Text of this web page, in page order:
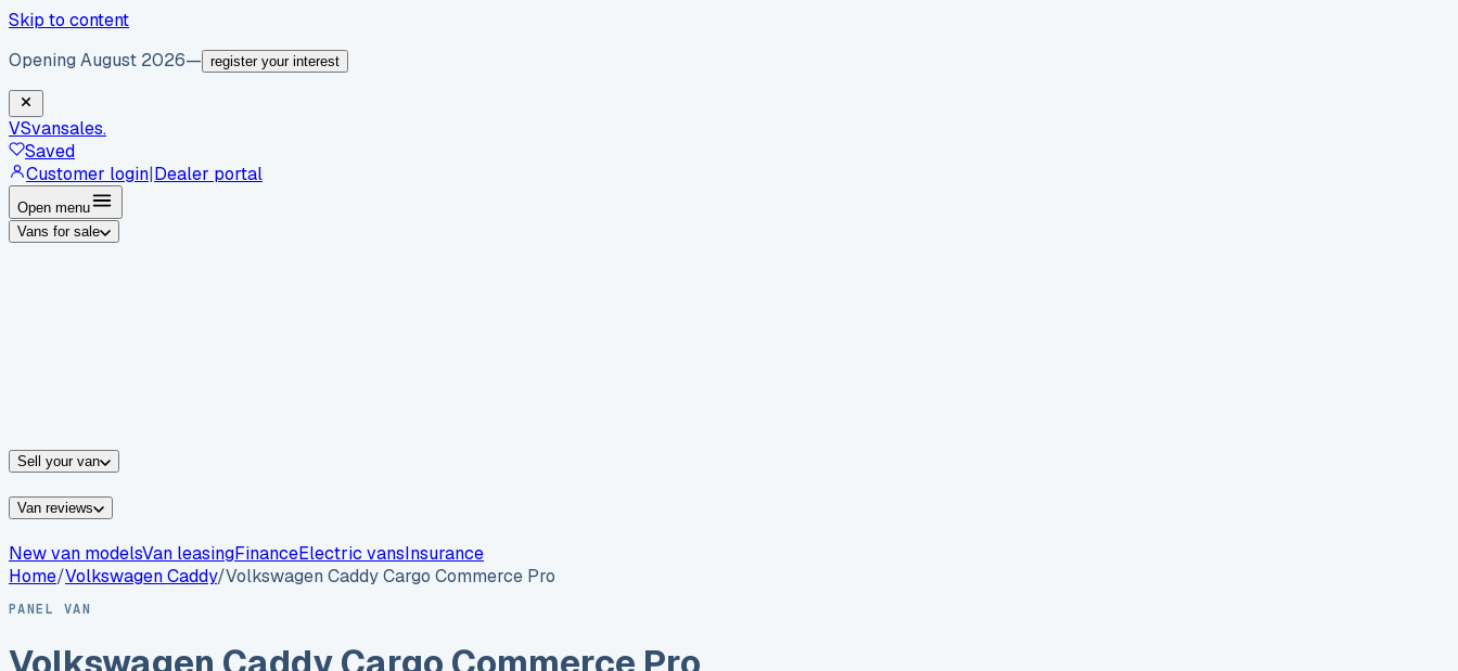
Skip to content
Opening August 2026— register your interest
VSvansales.
Saved
Customer login|Dealer portal
Open menu
Vans for sale
Sell your van
Van reviews
New van modelsVan leasingFinanceElectric vansInsurance
Home/VolkswagenCaddy/Volkswagen Caddy Cargo Commerce Pro
PANEL VAN